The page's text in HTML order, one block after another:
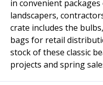
in convenient
landscapers,
crate includes the
bags for retail
stock of these classic
projects and spring